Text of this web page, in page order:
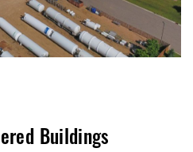
Buildings